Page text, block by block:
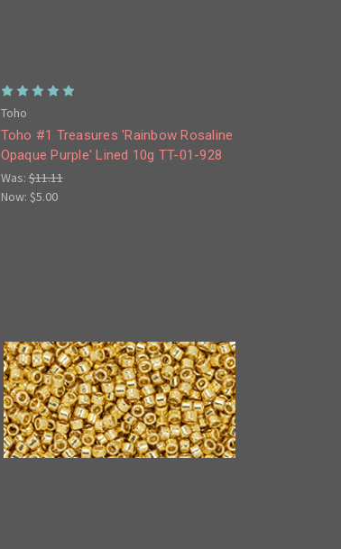
Toho
Toho #1 Treasures 'Rainbow Rosaline
Opaque Purple' Lined 10g TT-01-928
Was:$11.11
Now: $5.00